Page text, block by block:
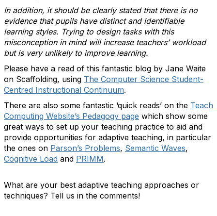
In addition, it should be clearly stated that there is no
evidence that pupils have distinct and identifiable
learning styles. Trying to design tasks with this
misconception in mind will increase teachers’ workload
but is very unlikely to improve learning.
Please have a read of this fantastic blog by Jane Waite
on Scaffolding, using The Computer Science Student-
Centred Instructional Continuum.
There are also some fantastic ‘quick reads’ on the Teach
Computing Website’s Pedagogy page which show some
great ways to set up your teaching practice to aid and
provide opportunities for adaptive teaching, in particular
the ones on Parson’s Problems, Semantic Waves,
Cognitive Load and PRIMM.
What are your best adaptive teaching approaches or
techniques? Tell us in the comments!